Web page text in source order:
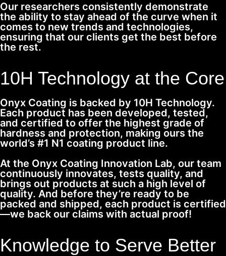
Our researchers consistently demonstrate
the ability to stay ahead of the curve when it
comes to new trends and technologies,
ensuring that our clients get the best before
the rest.
10H Technology at the Core
Onyx Coating is backed by 10H Technology.
Each product has been developed, tested,
and certified to offer the highest grade of
hardness and protection, making ours the
world’s #1 N1 coating product line.
At the Onyx Coating Innovation Lab, our team
continuously innovates, tests quality, and
brings out products at such a high level of
quality. And before they’re ready to be
packed and shipped, each product is certified
—we back our claims with actual proof!
Knowledge to Serve Better